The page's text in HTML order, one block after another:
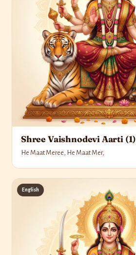
Shree Vaishnodevi Aarti (1)
He Maat Meree, He Maat Mer,
English